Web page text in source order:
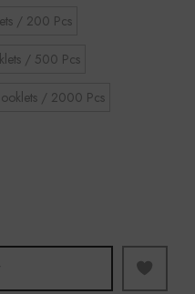
/ 200 Pcs
/ 500 Pcs
/ 2000 Pcs